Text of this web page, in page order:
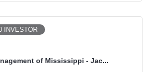
of Mississippi - Jac...
INVESTOR